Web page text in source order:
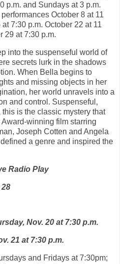
p.m. and Sundays at 3 p.m.
October 8 at 11
7:30 p.m. October 22 at 11
29 at 7:30 p.m.
into the suspenseful world of
secrets lurk in the shadows
When Bella begins to
and missing objects in her
her world unravels into a
and control. Suspenseful,
is the classic mystery that
winning film starring
Joseph Cotten and Angela
a genre and inspired the
Radio Play
Nov. 20 at 7:30 p.m.
21 at 7:30 p.m.
and Fridays at 7:30pm;